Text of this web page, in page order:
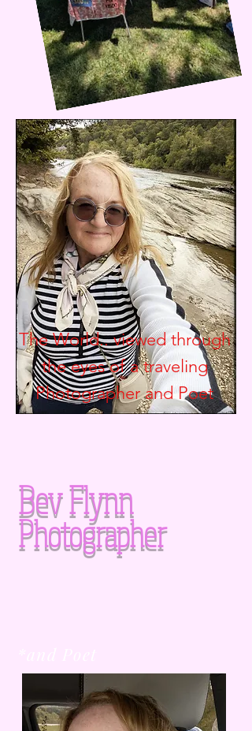
The World.. viewed through
the eyes of a traveling
Photographer andPoet
Bev Flynn
Photographer